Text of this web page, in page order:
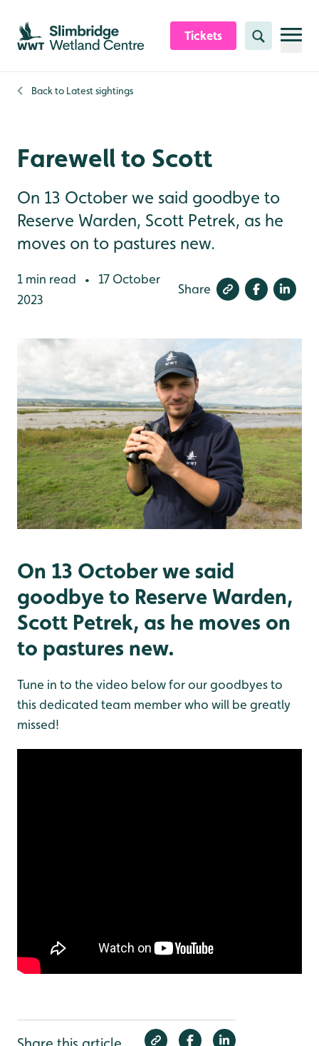
Skip to content header
Skip to main content
Skip to content footer
Tickets Search
Back to Latest sightings
Farewell to Scott
On 13 October we said goodbye to
Reserve Warden, Scott Petrek, as he
moves on to pastures new.
1 min read •
17 October
2023
Share
On 13 October we said
goodbye to Reserve Warden,
Scott Petrek, as he moves on
to pastures new.
Tune in to the video below for our goodbyes to
this dedicated team member who will be greatly
missed!